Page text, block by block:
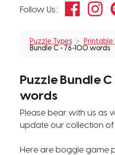
Follow Us:
Puzzle Types Printable
Bundle C - 76-100 words
Puzzle Bundle
words
Please bear with us as
update our collection of
Here are boggle game